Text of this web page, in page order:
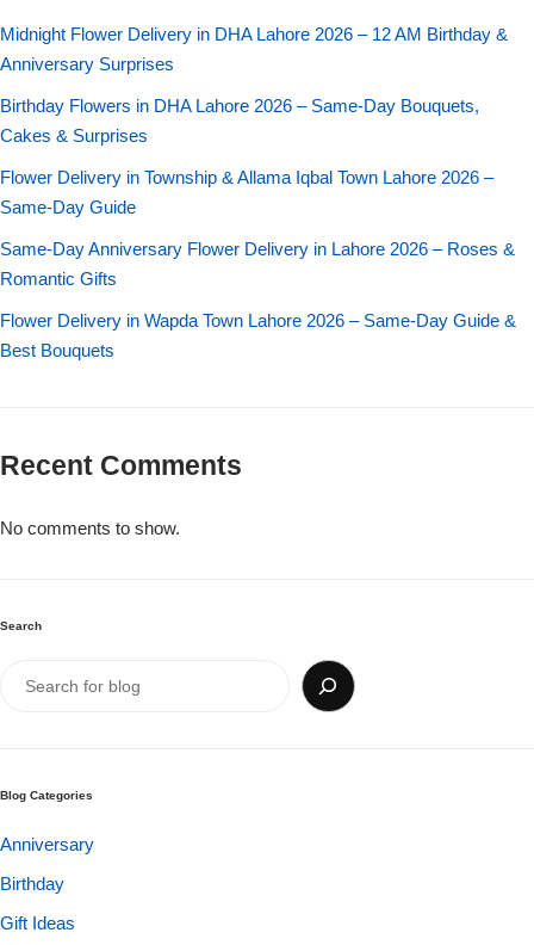
Midnight Flower Delivery in DHA Lahore 2026 – 12 AM Birthday &
Anniversary Surprises
Birthday Flowers in DHA Lahore 2026 – Same-Day Bouquets,
Cakes & Surprises
Flower Delivery in Township & Allama Iqbal Town Lahore 2026 –
Same-Day Guide
Same-Day Anniversary Flower Delivery in Lahore 2026 – Roses &
Romantic Gifts
Flower Delivery in Wapda Town Lahore 2026 – Same-Day Guide &
Best Bouquets
Recent Comments
No comments to show.
Search
Blog Categories
Anniversary
Birthday
Gift Ideas
Sunflower Bouquet
Single Rose Bouquet
Imported Roses Bouquet
Wedding Bouquet
Congratulations
Get Well Soon
New Born
Love Cakes NEW
By Brand
Layers Bakery